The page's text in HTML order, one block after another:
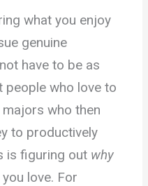
what you enjoy
genuine
have to be as
people who love to
who then
to productively
is figuring out why
love. For